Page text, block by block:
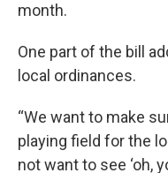
month.
One part of the bill
local ordinances.
“We want to make
playing field for the
not want to see ‘oh,